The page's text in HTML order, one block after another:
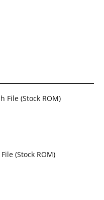
File (Stock ROM)
(Stock ROM)